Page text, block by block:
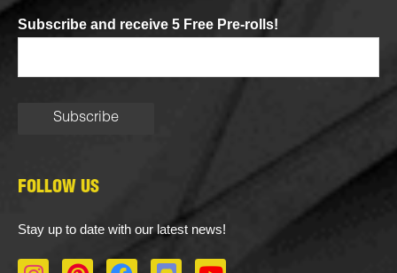
Subscribe and receive 5 Free Pre-rolls!
FOLLOW US
Stay up to date with our latest news!